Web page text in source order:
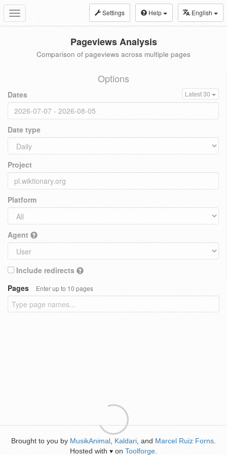
Toggle
navigation
Settings Help English
Pageviews Analysis
Comparison of pageviews across multiple pages
Options
Dates Latest 30
Date type
Project
Platform
Agent
Include redirects
Pages
Enter up to 10 pages
Brought to you by MusikAnimal Kaldari , and Marcel Ruiz Forns
Hosted with ♥ on Toolforge